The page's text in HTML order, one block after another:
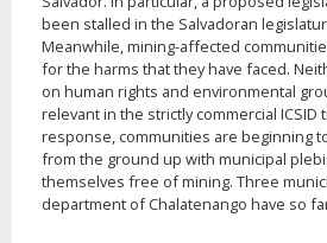
been stalled in the Salvadoran
Meanwhile, mining-affected
for the harms that they have faced.
on human rights and environmental
relevant in the strictly commercial ICSID
response, communities are beginning
from the ground up with municipal
themselves free of mining. Three
department of Chalatenango have so